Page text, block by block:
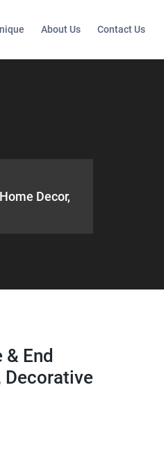
About Us Contact Us
Decor,
End
Decorative